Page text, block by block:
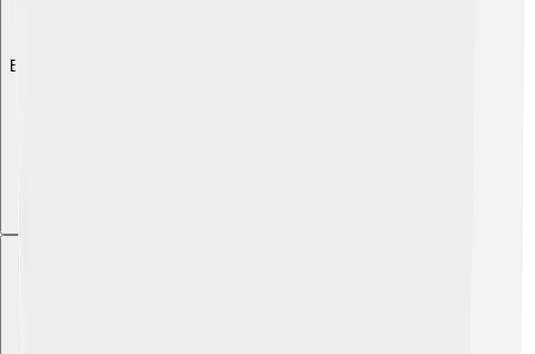
Explore with ChatDino